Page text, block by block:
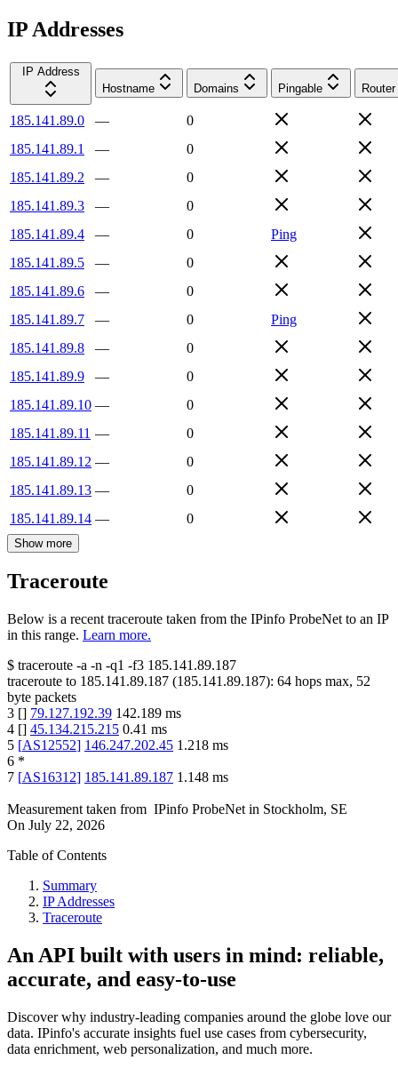
IP Addresses
IP Address
Hostname
Domains Pingable Router
185.141.89.0 —
0
185.141.89.1
—
0
185.141.89.2
—
0
185.141.89.3
—
0
185.141.89.4
— 0
Ping
185.141.89.5
—
0
185.141.89.6
—
0
185.141.89.7
— 0
Ping
185.141.89.8
—
0
185.141.89.9
—
0
185.141.89.10 —
0
185.141.89.11 —
0
185.141.89.12 —
0
185.141.89.13 —
0
185.141.89.14 — 0
Show more
Traceroute
Below is a recent traceroute taken from the IPinfo ProbeNet to an IP
in this range. Learn more.
$ traceroute -a -n -q1 -f3 185.141.89.187
traceroute to 185.141.89.187 (185.141.89.187): 64 hops max, 52
byte packets
3 [] 79.127.192.39 142.189 ms
4 [] 45.134.215.215 0.41 ms
5 [AS12552] 146.247.202.45 1.218 ms
6 *
7 [AS16312] 185.141.89.187 1.148 ms
Measurement taken from IPinfo ProbeNet in Stockholm, SE
On July 22, 2026
Table of Contents
Summary
IP Addresses
Traceroute
An API built with users in mind: reliable,
accurate, and easy-to-use
Discover why industry-leading companies around the globe love our
data. IPinfo's accurate insights fuel use cases from cybersecurity,
data enrichment, web personalization, and much more.